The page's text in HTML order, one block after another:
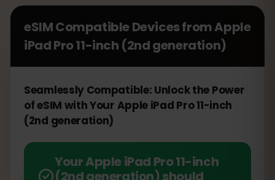
eSIM Compatible Devices fromApple
iPad Pro 11-inch (2nd generation)
Seamlessly Compatible: Unlock the Power
of eSIM with Your Apple iPad Pro 11-inch
(2nd generation)
Your Apple iPad Pro 11-inch
(2nd generation) should